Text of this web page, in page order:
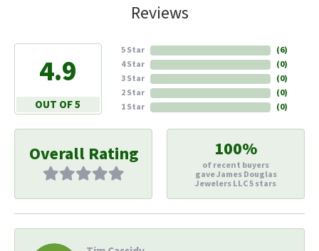
Reviews
4.9
OUT OF 5
5 Star
4 Star
3 Star
2 Star
1 Star
(6)
(0)
(0)
(0)
(0)
Overall Rating 100%
of recent buyers
gave James Douglas
Jewelers LLC 5 stars